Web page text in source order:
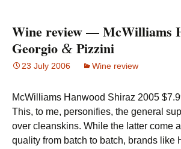
Wine review — McWilliams
Georgio & Pizzini
23 July 2006 Wine review
McWilliams Hanwood Shiraz 2005
This, to me, personifies, the general
over cleanskins. While the latter come
quality from batch to batch, brands like